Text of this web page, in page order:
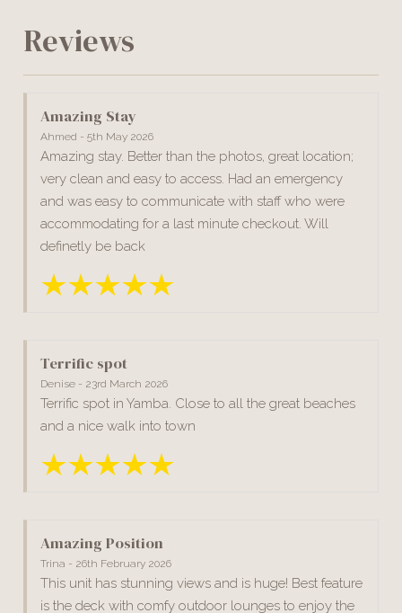
Reviews
Amazing Stay
Ahmed - 5th May 2026
Amazing stay. Better than the photos, great location;
very clean and easy to access. Had an emergency
and was easy to communicate with staff who were
accommodating for a last minute checkout. Will
definetly be back
Terrific spot
Denise - 23rd March 2026
Terrific spot in Yamba. Close to all the great beaches
and a nice walk into town
Amazing Position
Trina - 26th February 2026
This unit has stunning views and is huge! Best feature
is the deck with comfy outdoor lounges to enjoy the